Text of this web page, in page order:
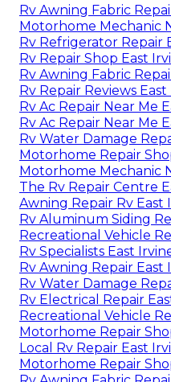
Rv Awning Fabric
Motorhome Mechanic
Rv Refrigerator Repair
Rv Repair Shop East
Rv Awning Fabric
Rv Repair Reviews East
Rv Ac Repair Near Me
Rv Ac Repair Near Me
Rv Water Damage
Motorhome Repair
Motorhome Mechanic
The Rv Repair Centre
Awning Repair Rv East
Rv Aluminum Siding
Recreational Vehicle
Rv Specialists East
Rv Awning Repair East
Rv Water Damage
Rv Electrical Repair
Recreational Vehicle
Motorhome Repair
Local Rv Repair East
Motorhome Repair